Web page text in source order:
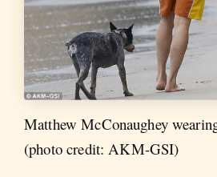
Matthew McConaughey
(photo credit: AKM-GSI)